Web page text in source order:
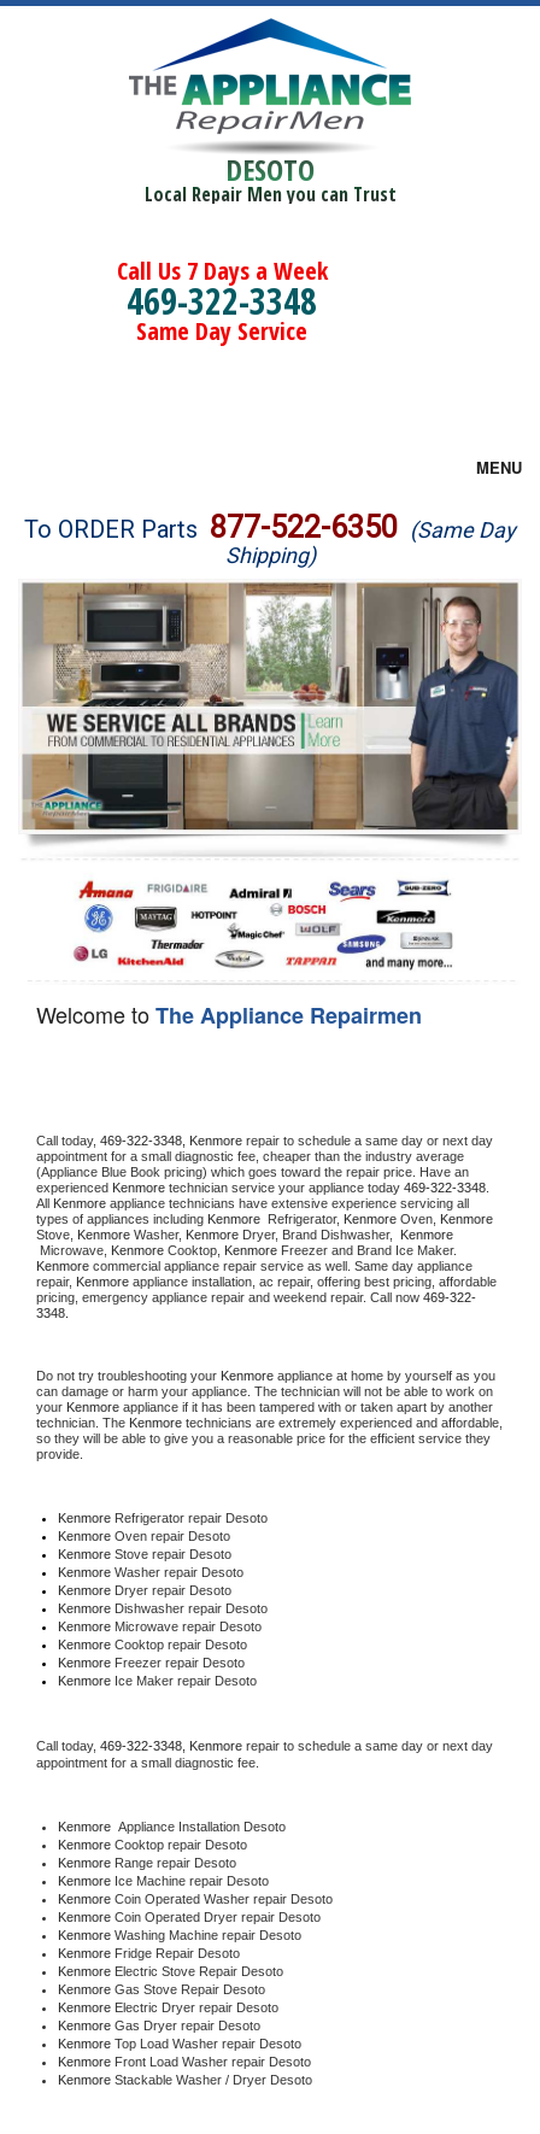
DESOTO
Local Repair Men you can Trust
Call Us 7 Days a Week
469-322-3348
Same Day Service
MENU
Brands
Washer Repair
Dryer Repair
Refrigerator Repair
Oven Repair
Dishwasher Repair
To ORDER Parts 877-522-6350 (Same Day
Shipping)
Welcome toThe Appliance Repairmen
Call today, 469-322-3348, Kenmore repair to schedule a same day or next day
appointment for a small diagnostic fee, cheaper than the industry average
(Appliance Blue Book pricing) which goes toward the repair price. Have an
experienced Kenmore technician service your appliance today 469-322-3348
All Kenmore appliance technicians have extensive experience servicing all
types of appliances including Kenmore Refrigerator, Kenmore Oven, Kenmore
Stove, Kenmore Washer, Kenmore Dryer, Brand Dishwasher,
Microwave, Kenmore Cooktop, Kenmore
Kenmore commercial appliance repair service as well. Same day appliance
repair, Kenmore appliance installation, ac repair, offering best pricing, affordable
pricing, emergency appliance repair and weekend repair. Call now 469-322-
3348.
Do not try troubleshooting your Kenmore appliance at home by yourself as you
can damage or harm your appliance. The technician will not be able to work on
your Kenmore appliance if it has been tampered with or taken apart by another
technician. The Kenmore technicians are extremely experienced and affordable,
so they will be able to give you a reasonable price for the efficient service they
provide.
Kenmore Refrigerator repair Desoto
Kenmore Oven repair Desoto
Kenmore Stove repair Desoto
Kenmore Washer repair Desoto
Kenmore Dryer repair Desoto
Kenmore Dishwasher repair Desoto
Kenmore Microwave repair Desoto
Kenmore Cooktop repair Desoto
Kenmore Freezer repair Desoto
Kenmore Ice Maker repair Desoto
Call today, 469-322-3348, Kenmore repair to schedule a same day or next day
appointment for a small diagnostic fee.
Kenmore Appliance Installation Desoto
Kenmore Cooktop repair Desoto
Kenmore Range repair Desoto
Kenmore Ice Machine repair Desoto
Kenmore Coin Operated Washer repair Desoto
Kenmore Coin Operated Dryer repair Desoto
Kenmore Washing Machine repair Desoto
Kenmore Fridge Repair Desoto
Kenmore Electric Stove Repair Desoto
Kenmore Gas Stove Repair Desoto
Kenmore Electric Dryer repair Desoto
Kenmore Gas Dryer repair Desoto
Kenmore Top Load Washer repair Desoto
Kenmore Front Load Washer repair Desoto
Kenmore Stackable Washer / Dryer Desoto